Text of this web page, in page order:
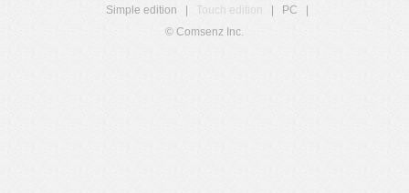
Simple edition
Touch edition PC
© Comsenz Inc.